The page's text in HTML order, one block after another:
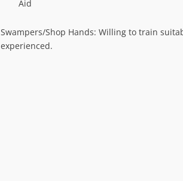
Aid
Swampers/Shop Hands: Willing to train
experienced.